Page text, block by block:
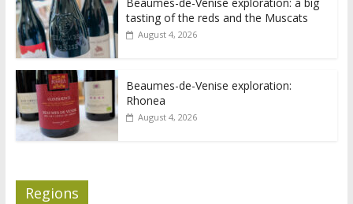
tasting of the reds and the Muscats
August 4, 2026
Beaumes-de-Venise exploration:
Rhonea
August 4, 2026
Regions